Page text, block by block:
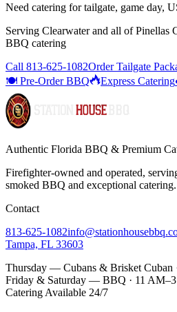
Need catering for tailgate, game day,
Serving Clearwaterand all ofPinellas
BBQ catering
Call 813-625-1082Order Tailgate
🍽️ Pre-Order BBQ
Express Catering
Authentic Florida BBQ & Premium
Firefighter-owned and operated,
smoked BBQ and exceptional catering.
Contact
813-625-1082
Tampa, FL 33603
Thursday — Cubans & Brisket Cuban
Friday & Saturday — BBQ · 11
Catering Available 24/7